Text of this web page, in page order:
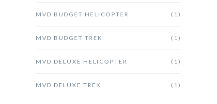
MVD BUDGET HELICOPTER (1)
MVD BUDGET TREK (1)
MVD DELUXE HELICOPTER (1)
MVD DELUXE TREK (1)